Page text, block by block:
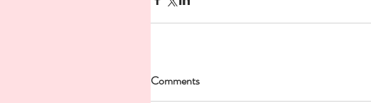
Comments